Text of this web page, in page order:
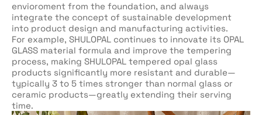
envioroment from the foundation, and always
integrate the concept of sustainable development
into product design and manufacturing activities.
For example, SHULOPAL continues to innovate its OPAL
GLASS material formula and improve the tempering
process, making SHULOPAL tempered opal glass
products significantly more resistant and durable—
typically 3 to 5 times stronger than normal glass or
ceramic products—greatly extending their serving
time.